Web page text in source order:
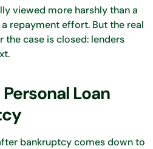
viewed more harshly than a
repayment effort. But the real
case is closed: lenders
Loan
bankruptcy comes down to